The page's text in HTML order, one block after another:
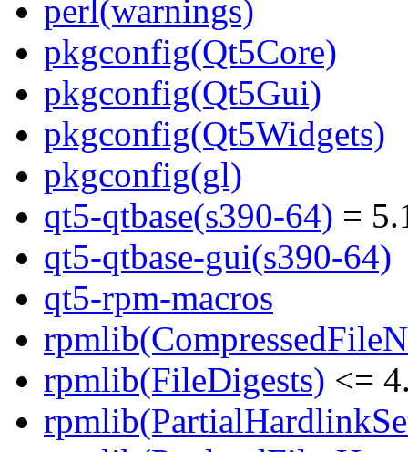
perl(warnings)
pkgconfig(Qt5Core)
pkgconfig(Qt5Gui)
pkgconfig(Qt5Widgets)
pkgconfig(gl)
qt5-qtbase(s390-64) =
qt5-qtbase-gui(s390-64)
qt5-rpm-macros
rpmlib(FileDigests) <=